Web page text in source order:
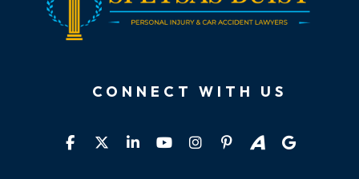
CONNECT WITH US